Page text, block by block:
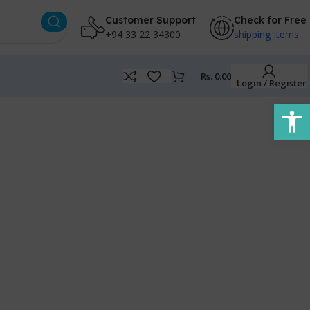
Customer Support
+94 33 22 34300
Check for Free
shipping Items
Rs. 0.00
Login / Register